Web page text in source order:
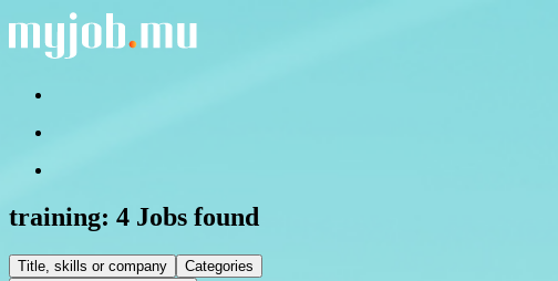
training: 4 Jobs found
Title, skills or company
Categories